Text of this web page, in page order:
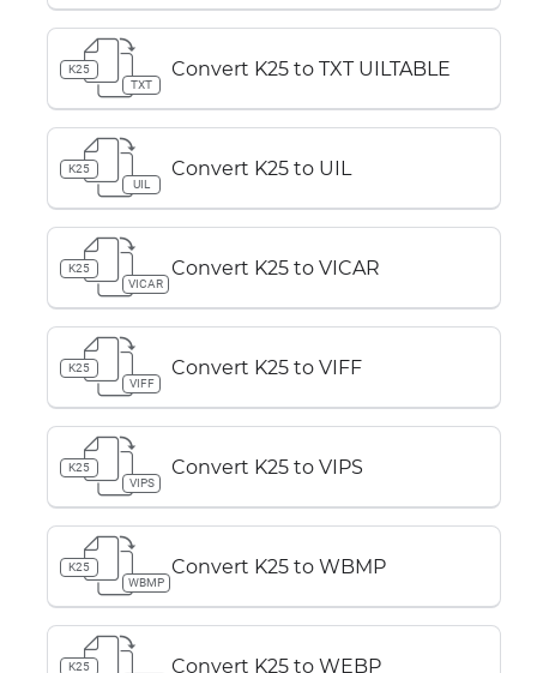
K25
TXT
Convert K25 to TXT UILTABLE
K25
UIL
Convert K25 to UIL
K25
VICAR
Convert K25 to VICAR
K25
VIFF
Convert K25 to VIFF
K25
VIPS
Convert K25 to VIPS
K25
WBMP
Convert K25 to WBMP
K25
Convert K25 to WEBP